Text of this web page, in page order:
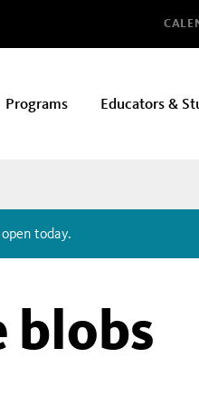
Programs Educators &
today.
blobs